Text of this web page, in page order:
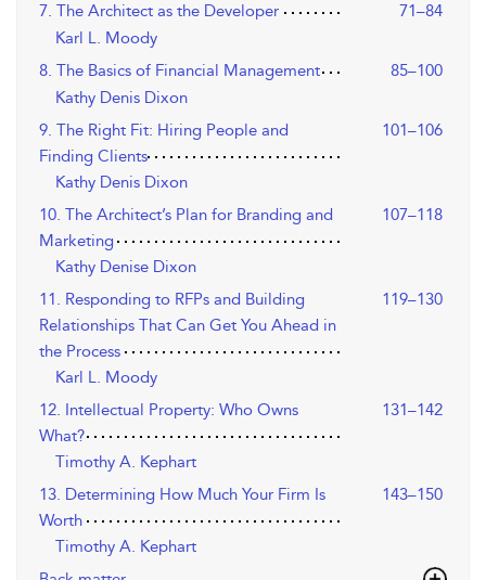
7. The Architect as the Developer
71–84
Karl L. Moody
8. The Basics of Financial Management
85–100
Kathy Denis Dixon
9. The Right Fit: Hiring People and
Finding Clients
101–106
Kathy Denis Dixon
10. The Architect’s Plan for Branding and
Marketing
107–118
Kathy Denise Dixon
11. Responding to RFPs and Building
Relationships That Can Get You Ahead in
the Process
119–130
Karl L. Moody
12. Intellectual Property: Who Owns
What?
131–142
Timothy A. Kephart
13. Determining How Much Your Firm Is
Worth
143–150
Timothy A. Kephart